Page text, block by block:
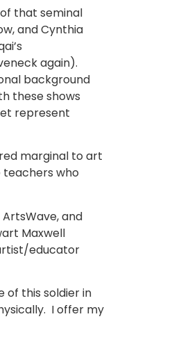
that seminal
and Cynthia
again).
background
these shows
represent
marginal to art
teachers who
and
Maxwell
educator
of this soldier in
I offer my